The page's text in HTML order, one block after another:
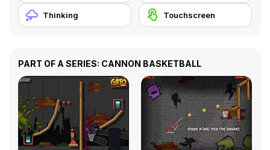
Thinking Touchscreen
PART OF A SERIES: CANNON BASKETBALL